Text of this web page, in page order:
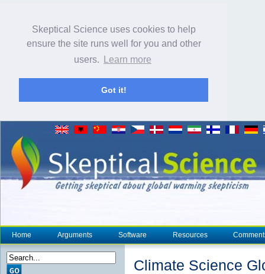
Skeptical Science uses cookies to help
ensure the site runs well for you and other
users.
Learn more
Got it!
Home Arguments Software Resources
Climate Science